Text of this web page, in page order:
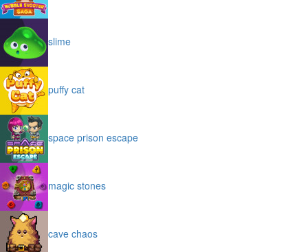
slime
puffy cat
space prison escape
magic stones
cave chaos